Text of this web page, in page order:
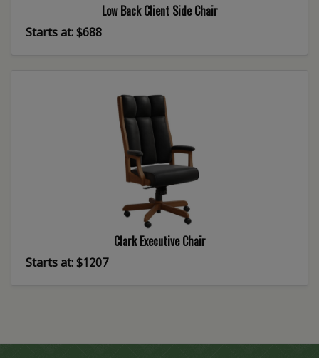
Low Back Client Side Chair
Starts at: $688
Clark Executive Chair
Starts at: $1207